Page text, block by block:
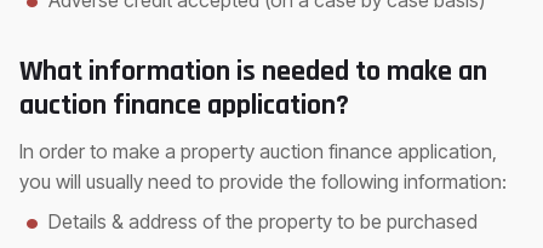
What information is needed to make an
auction finance application?
In order to make a property auction finance application,
you will usually need to provide the following information:
Details & address of the property to be purchased